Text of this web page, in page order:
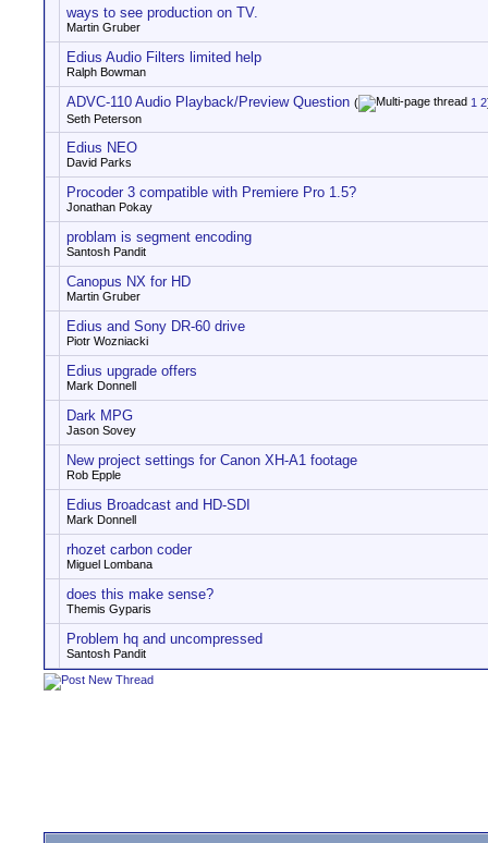
ways to see production on TV.
Martin Gruber
Edius Audio Filters limited help
Ralph Bowman
ADVC-110 Audio Playback/Preview Question ( 1 2
Seth Peterson
Edius NEO
David Parks
Procoder 3 compatible with Premiere Pro 1.5?
Jonathan Pokay
problam is segment encoding
Santosh Pandit
Canopus NX for HD
Martin Gruber
Edius and Sony DR-60 drive
Piotr Wozniacki
Edius upgrade offers
Mark Donnell
Dark MPG
Jason Sovey
New project settings for Canon XH-A1 footage
Rob Epple
Edius Broadcast and HD-SDI
Mark Donnell
rhozet carbon coder
Miguel Lombana
does this make sense?
Themis Gyparis
Problem hq and uncompressed
Santosh Pandit